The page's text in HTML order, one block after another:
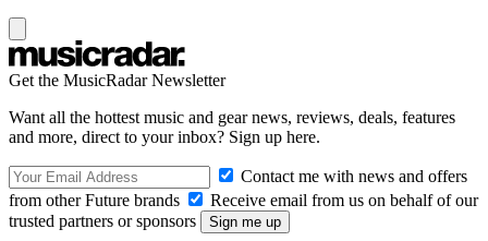
Get the MusicRadar Newsletter
Want all the hottest music and gear news, reviews, deals, features
and more, direct to your inbox? Sign up here.
Contact me with news and offers
from other Future brands
Receive email from us on behalf of our
trusted partners or sponsors